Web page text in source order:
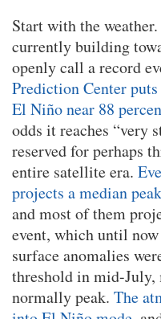
Start with the
currently building
openly call a record
Prediction Center
El Niño near 88
odds it reaches “very
reserved for perhaps
entire satellite era.
projects a median
and most of them
event, which until
surface anomalies
threshold in mid-July,
normally peak. The